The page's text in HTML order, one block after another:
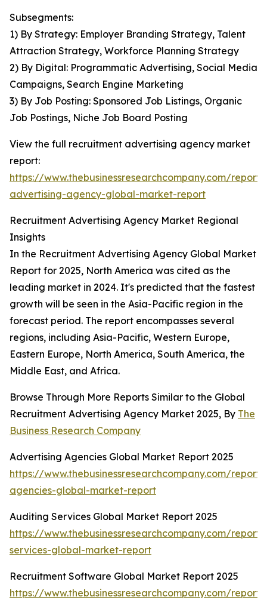
Subsegments:
1) By Strategy: Employer Branding Strategy, Talent
Attraction Strategy, Workforce Planning Strategy
2) By Digital: Programmatic Advertising, Social Media
Campaigns, Search Engine Marketing
3) By Job Posting: Sponsored Job Listings, Organic
Job Postings, Niche Job Board Posting
View the full recruitment advertising agency market
report:
https://www.thebusinessresearchcompany.com/
advertising-agency-global-market-report
Recruitment Advertising Agency Market Regional
Insights
In the Recruitment Advertising Agency Global Market
Report for 2025, North America was cited as the
leading market in 2024. It's predicted that the fastest
growth will be seen in the Asia-Pacific region in the
forecast period. The report encompasses several
regions, including Asia-Pacific, Western Europe,
Eastern Europe, North America, South America, the
Middle East, and Africa.
Browse Through More Reports Similar to the Global
Recruitment Advertising Agency Market 2025, By The
Business Research Company
Advertising Agencies Global Market Report 2025
https://www.thebusinessresearchcompany.com/
agencies-global-market-report
Auditing Services Global Market Report 2025
https://www.thebusinessresearchcompany.com/
services-global-market-report
Recruitment Software Global Market Report 2025
https://www.thebusinessresearchcompany.com/